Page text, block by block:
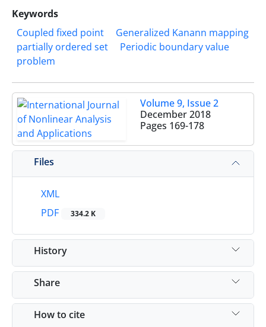
Keywords
Coupled fixed point
Generalized Kanann mapping
partially ordered set
Periodic boundary value
problem
Volume 9, Issue 2
December 2018
Pages 169-178
Files
XML
PDF
334.2 K
History
Share
How to cite